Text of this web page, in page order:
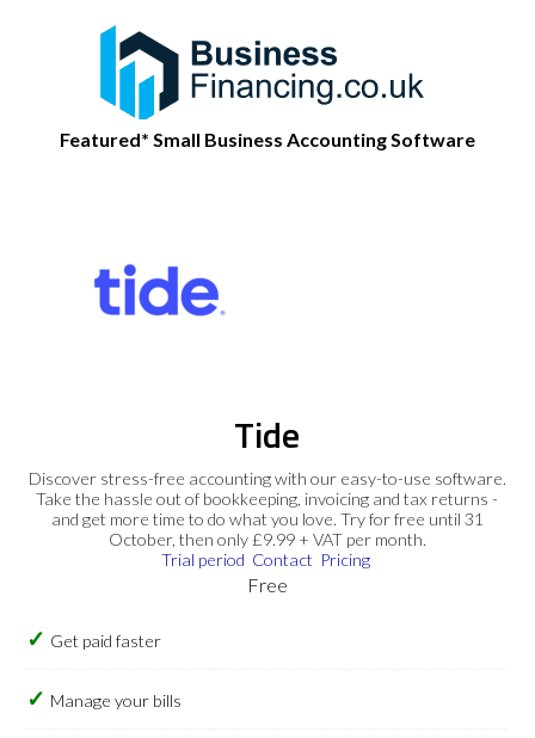
Featured* Small Business Accounting Software
Tide
Discover stress-free accounting with our easy-to-use software.
Take the hassle out of bookkeeping, invoicing and tax returns -
and get more time to do what you love. Try for free until 31
October, then only £9.99 + VAT per month.
Trial period Contact Pricing
Free
Get paid faster
Manage your bills